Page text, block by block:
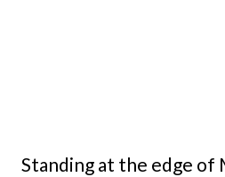
Standing at the edge of